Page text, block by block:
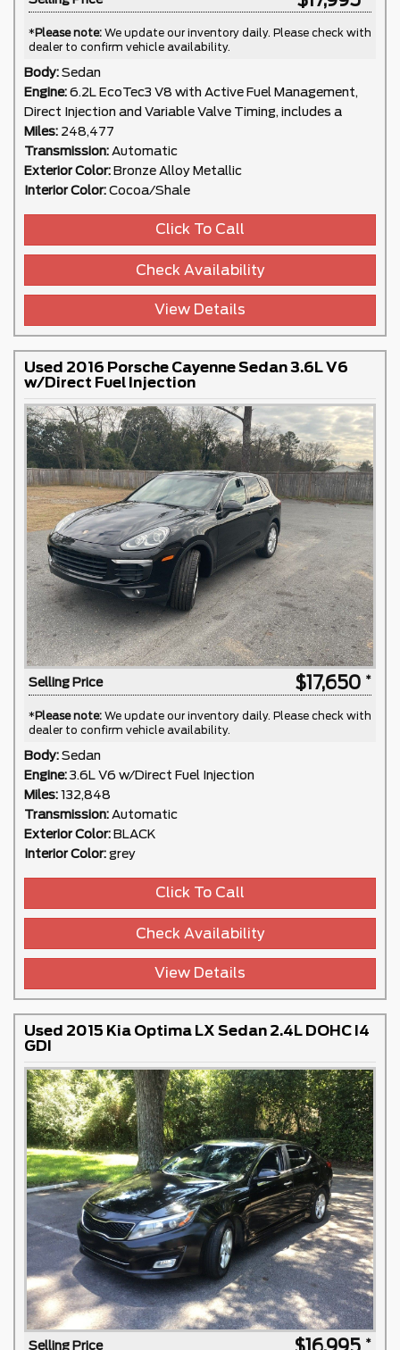
*Please note: We update our inventory daily. Please check with
dealer to confirm vehicle availability.
Body: Sedan
Engine: 6.2L EcoTec3 V8 with Active Fuel Management,
Direct Injection and Variable Valve Timing, includes a
Miles: 248,477
Transmission: Automatic
Exterior Color: Bronze Alloy Metallic
Interior Color: Cocoa/Shale
Click To Call
Check Availability
View Details
Used 2016 Porsche Cayenne Sedan 3.6L V6
w/Direct Fuel Injection
Selling Price $17,650
*Please note: We update our inventory daily. Please check with
dealer to confirm vehicle availability.
Body: Sedan
Engine: 3.6L V6 w/Direct Fuel Injection
Miles: 132,848
Transmission: Automatic
Exterior Color: BLACK
Interior Color: grey
Click To Call
Check Availability
View Details
Used 2015 Kia Optima LX Sedan 2.4L DOHC I4
GDI
Selling Price